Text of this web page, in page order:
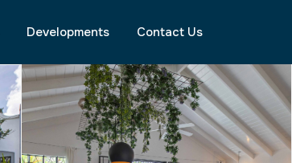
Developments Contact Us